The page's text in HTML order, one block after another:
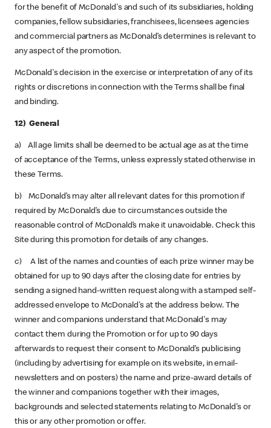
for the benefit of McDonald's and such of its subsidiaries, holding
companies, fellow subsidiaries, franchisees, licensees agencies
and commercial partners as McDonald’s determines is relevant to
any aspect of the promotion.
McDonald's decision in the exercise or interpretation of any of its
rights or discretions in connection with the Terms shall be final
and binding.
12) General
a) All age limits shall be deemed to be actual age as at the time
of acceptance of the Terms, unless expressly stated otherwise in
these Terms.
b) McDonald’s may alter all relevant dates for this promotion if
required by McDonald’s due to circumstances outside the
reasonable control of McDonald’s make it unavoidable. Check this
Site during this promotion for details of any changes.
c) A list of the names and counties of each prize winner may be
obtained for up to 90 days after the closing date for entries by
sending a signed hand-written request along with a stamped self-
addressed envelope to McDonald's at the address below. The
winner and companions understand that McDonald's may
contact them during the Promotion or for up to 90 days
afterwards to request their consent to McDonald’s publicising
(including by advertising for example on its website, in email-
newsletters and on posters) the name and prize-award details of
the winner and companions together with their images,
backgrounds and selected statements relating to McDonald's or
this or any other promotion or offer.